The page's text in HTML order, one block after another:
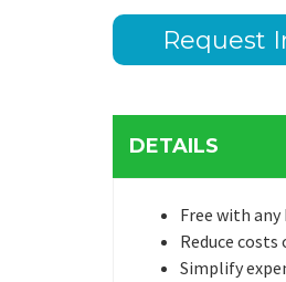
Request
DETAILS
Free with
Reduce costs
Simplify